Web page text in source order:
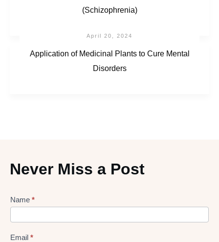
(Schizophrenia)
April 20, 2024
Application of Medicinal Plants to Cure Mental
Disorders
Never Miss a Post
Lead
Form
Name *
Email *